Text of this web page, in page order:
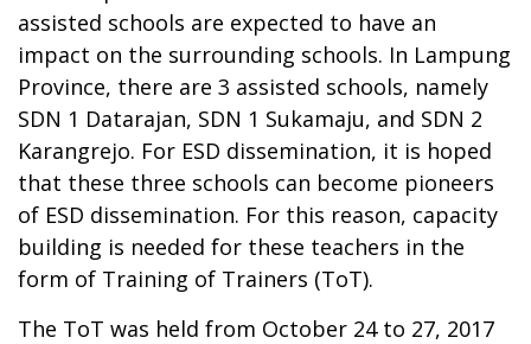
assisted schools are expected to have an
impact on the surrounding schools. In Lampung
Province, there are 3 assisted schools, namely
SDN 1 Datarajan, SDN 1 Sukamaju, and SDN 2
Karangrejo. For ESD dissemination, it is hoped
that these three schools can become pioneers
of ESD dissemination. For this reason, capacity
building is needed for these teachers in the
form of Training of Trainers (ToT).
The ToT was held from October 24 to 27, 2017